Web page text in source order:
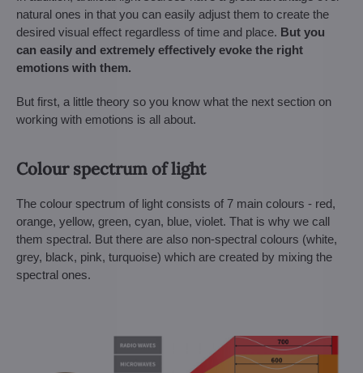
natural ones in that you can easily adjust them to create the
desired visual effect regardless of time and place. But you
can easily and extremely effectively evoke the right
emotions with them.
But first, a little theory so you know what the next section on
working with emotions is all about.
Colour spectrum of light
The colour spectrum of light consists of 7 main colours - red,
orange, yellow, green, cyan, blue, violet. That is why we call
them spectral. But there are also non-spectral colours (white,
grey, black, pink, turquoise) which are created by mixing the
spectral ones.